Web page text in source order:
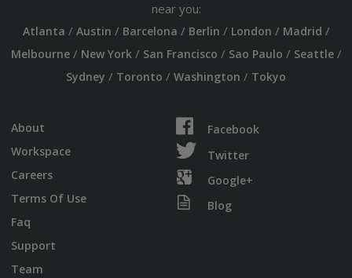
near you:
Atlanta / Austin / Barcelona / Berlin / London / Madrid /
Melbourne/ New York/ San Francisco / Sao Paulo / Seattle/
Sydney / Toronto / Washington / Tokyo
About
Workspace
Careers
Terms Of Use
Faq
Support
Team
Facebook
Twitter
Google+
Blog